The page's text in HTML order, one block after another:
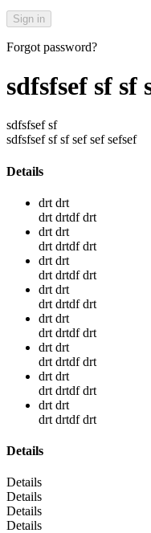
Forgot password?
sdfsfsef sf sf
sdfsfsef sf
sdfsfsef sf sf sef sef sefsef
Details
drt drt
drt drtdf drt
drt drt
drt drtdf drt
drt drt
drt drtdf drt
drt drt
drt drtdf drt
drt drt
drt drtdf drt
drt drt
drt drtdf drt
drt drt
drt drtdf drt
drt drt
drt drtdf drt
Details
Details
Details
Details
Details